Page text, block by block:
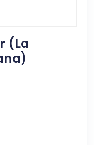
(La